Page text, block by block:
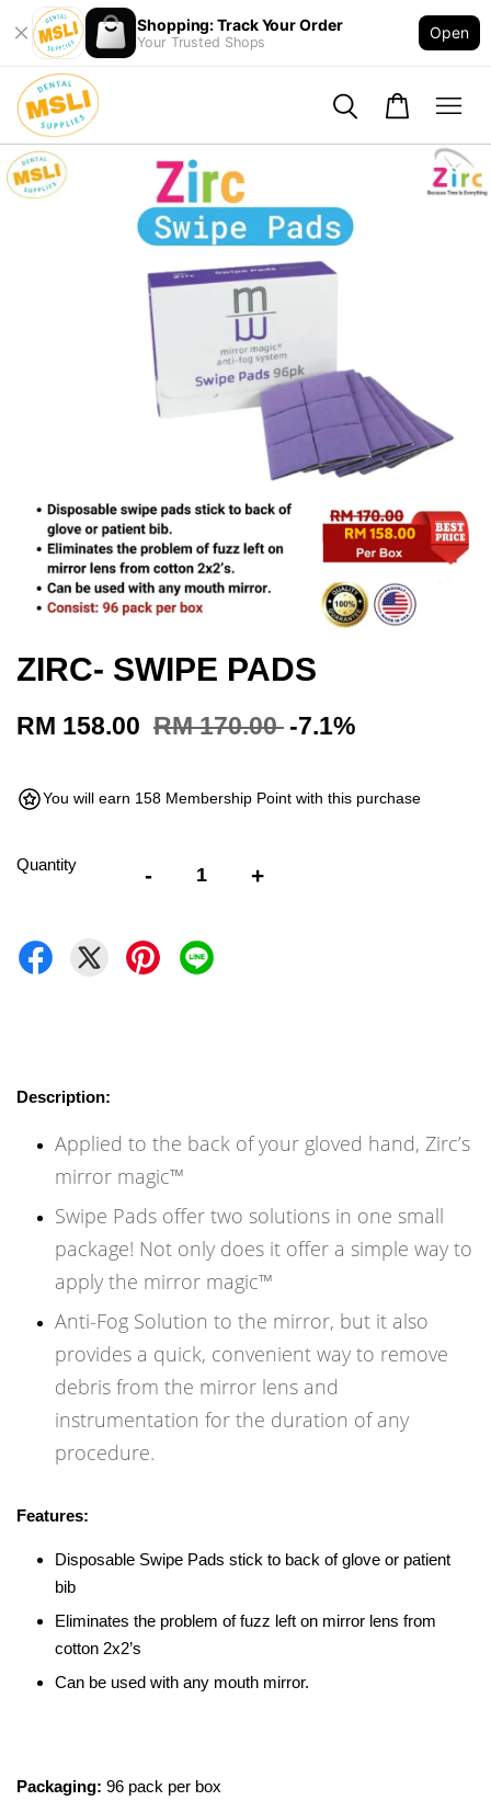
Shopping: Track Your Order
Your Trusted Shops
Open
ZIRC- SWIPE PADS
RM 158.00 RM 170.00 -7.1%
You will earn 158 Membership Point with this purchase
Quantity - +
Description:
Applied to the back of your gloved hand, Zirc’s
mirror magic™
Swipe Pads offer two solutions in one small
package! Not only does it offer a simple way to
apply the mirror magic™
Anti-Fog Solution to the mirror, but it also
provides a quick, convenient way to remove
debris from the mirror lens and
instrumentation for the duration of any
procedure.
Features:
Disposable Swipe Pads stick to back of glove or patient
bib
Eliminates the problem of fuzz left on mirror lens from
cotton 2x2’s
Can be used with any mouth mirror.
Packaging: 96 pack per box